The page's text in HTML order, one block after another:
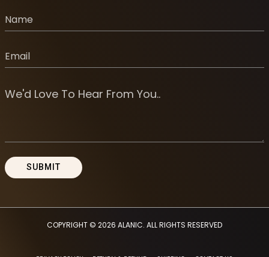
COPYRIGHT © 2026 ALANIC. ALL RIGHTS RESERVED